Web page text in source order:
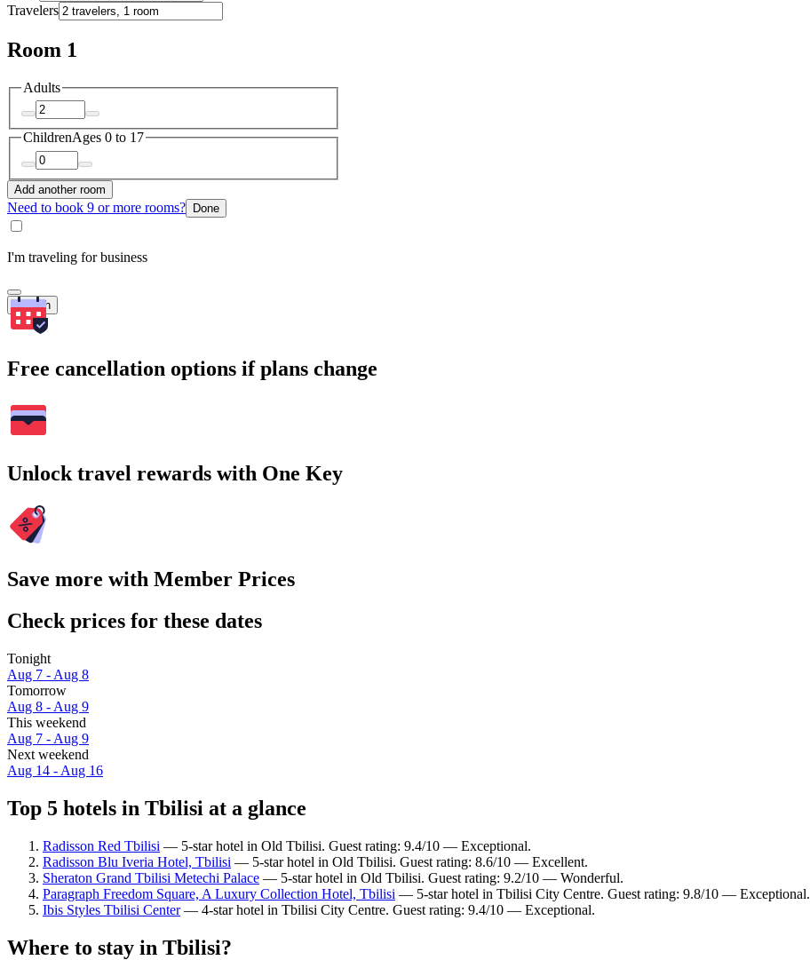
Travelers
Room 1
Adults
ChildrenAges 0 to 17
Add another room
Need to book 9 or more rooms? Done
I'm traveling for business
Search
Free cancellation options if plans change
Unlock travel rewards with One Key
Save more with Member Prices
Check prices for these dates
Tonight
Aug 7 - Aug 8
Tomorrow
Aug 8 - Aug 9
This weekend
Aug 7 - Aug 9
Next weekend
Aug 14 - Aug 16
Top 5 hotels in Tbilisi at a glance
Radisson Red Tbilisi — 5-star hotel in Old Tbilisi. Guest rating: 9.4/10 — Exceptional.
Radisson Blu Iveria Hotel, Tbilisi — 5-star hotel in Old Tbilisi. Guest rating: 8.6/10 — Excellent.
Sheraton Grand Tbilisi Metechi Palace — 5-star hotel in Old Tbilisi. Guest rating: 9.2/10 — Wonderful.
Paragraph Freedom Square, A Luxury Collection Hotel, Tbilisi — 5-star hotel in Tbilisi City Centre. Guest rating: 9.8/10 — Exceptional.
Ibis Styles Tbilisi Center— 4-star hotel in Tbilisi City Centre. Guest rating: 9.4/10 — Exceptional.
Where to stay in Tbilisi?